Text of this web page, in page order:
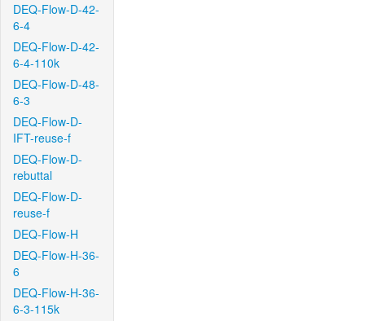
DEQ-Flow-D-42-
6-4
DEQ-Flow-D-42-
6-4-110k
DEQ-Flow-D-48-
6-3
DEQ-Flow-D-
IFT-reuse-f
DEQ-Flow-D-
rebuttal
DEQ-Flow-D-
reuse-f
DEQ-Flow-H
DEQ-Flow-H-36-
6
DEQ-Flow-H-36-
6-3-115k